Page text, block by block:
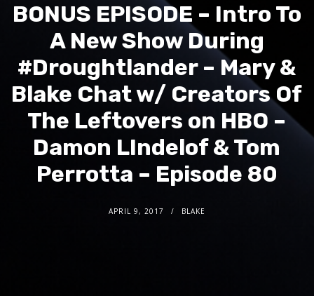
BONUS EPISODE – Intro To
A New Show During
#Droughtlander – Mary &
Blake Chat w/ Creators Of
The Leftovers on HBO –
Damon LIndelof & Tom
Perrotta – Episode 80
APRIL 9, 2017 BLAKE